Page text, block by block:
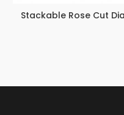
Stackable Rose Cut